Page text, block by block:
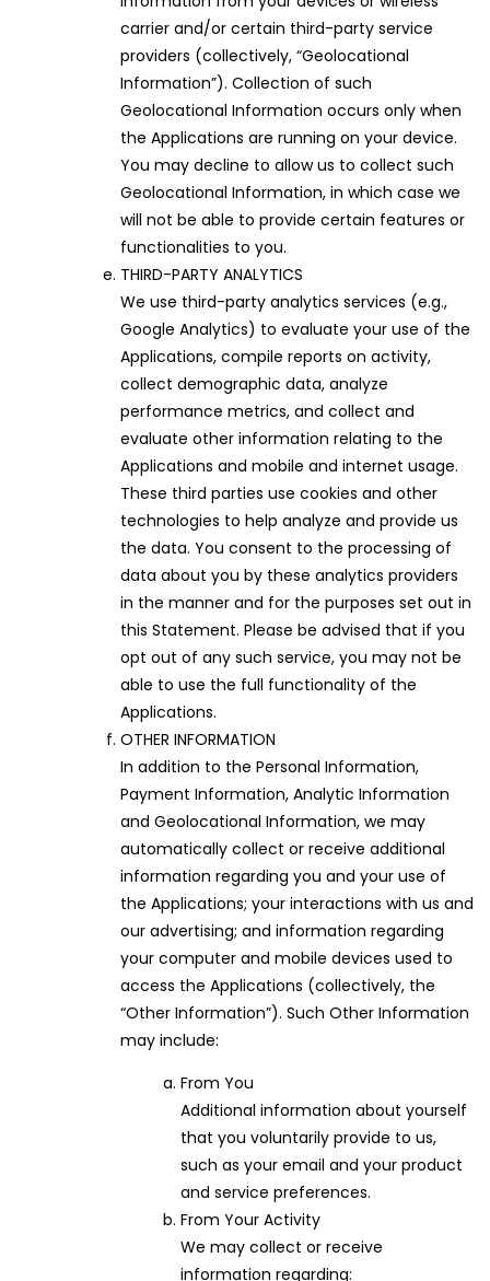
carrier and/or certain third-party service
providers (collectively, “Geolocational
Information”). Collection of such
Geolocational Information occurs only when
the Applications are running on your device.
You may decline to allow us to collect such
Geolocational Information, in which case we
will not be able to provide certain features or
functionalities to you.
THIRD-PARTY ANALYTICS
We use third-party analytics services (e.g.,
Google Analytics) to evaluate your use of the
Applications, compile reports on activity,
collect demographic data, analyze
performance metrics, and collect and
evaluate other information relating to the
Applications and mobile and internet usage.
These third parties use cookies and other
technologies to help analyze and provide us
the data. You consent to the processing of
data about you by these analytics providers
in the manner and for the purposes set out in
this Statement. Please be advised that if you
opt out of any such service, you may not be
able to use the full functionality of the
Applications.
OTHER INFORMATION
In addition to the Personal Information,
Payment Information, Analytic Information
and Geolocational Information, we may
automatically collect or receive additional
information regarding you and your use of
the Applications; your interactions with us and
our advertising; and information regarding
your computer and mobile devices used to
access the Applications (collectively, the
“Other Information”). Such Other Information
may include:
From You
Additional information about yourself
that you voluntarily provide to us,
such as your email and your product
and service preferences.
From Your Activity
We may collect or receive
information regarding: